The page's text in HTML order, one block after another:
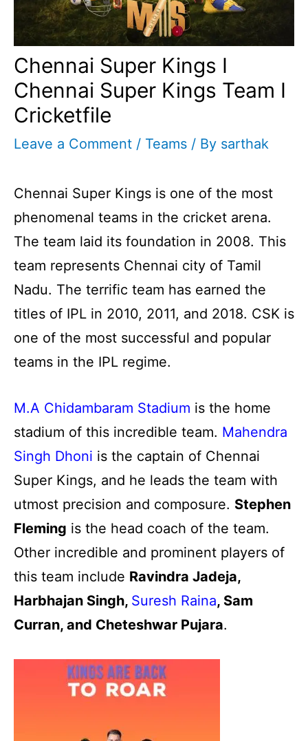
Chennai Super Kings I
Chennai Super Kings Team I
Cricketfile
Leave a Comment / Teams / By sarthak
Chennai Super Kings is one of the most
phenomenal teams in the cricket arena.
The team laid its foundation in 2008. This
team represents Chennai city of Tamil
Nadu. The terrific team has earned the
titles of IPL in 2010, 2011, and 2018. CSK is
one of the most successful and popular
teams in the IPL regime.
M.A Chidambaram Stadium is the home
stadium of this incredible team. Mahendra
Singh Dhoni is the captain of Chennai
Super Kings, and he leads the team with
utmost precision and composure. Stephen
Fleming is the head coach of the team.
Other incredible and prominent players of
this team include Ravindra Jadeja,
Harbhajan Singh, Suresh Raina, Sam
Curran, and Cheteshwar Pujara.